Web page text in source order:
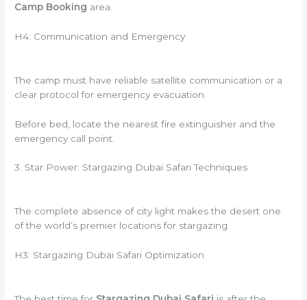
Camp Booking area.
H4: Communication and Emergency
The camp must have reliable satellite communication or a
clear protocol for emergency evacuation.
Before bed, locate the nearest fire extinguisher and the
emergency call point.
3. Star Power: Stargazing Dubai Safari Techniques
The complete absence of city light makes the desert one
of the world’s premier locations for stargazing.
H3: Stargazing Dubai Safari Optimization